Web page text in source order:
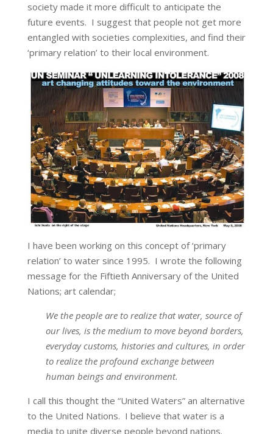
society made it more difficult to anticipate the
future events. I suggest that people not get more
entangled with societies complexities, and find their
‘primary relation’ to their local environment.
I have been working on this concept of ‘primary
relation’ to water since 1995. I wrote the following
message for the Fiftieth Anniversary of the United
Nations; art calendar;
We the people are to realize that water, source of
our lives, is the medium to move beyond borders,
everyday customs, histories and cultures, in order
to realize the profound exchange between
human beings and environment.
I call this thought the “United Waters” an alternative
to the United Nations. I believe that water is a
media to unite diverse people beyond nations.